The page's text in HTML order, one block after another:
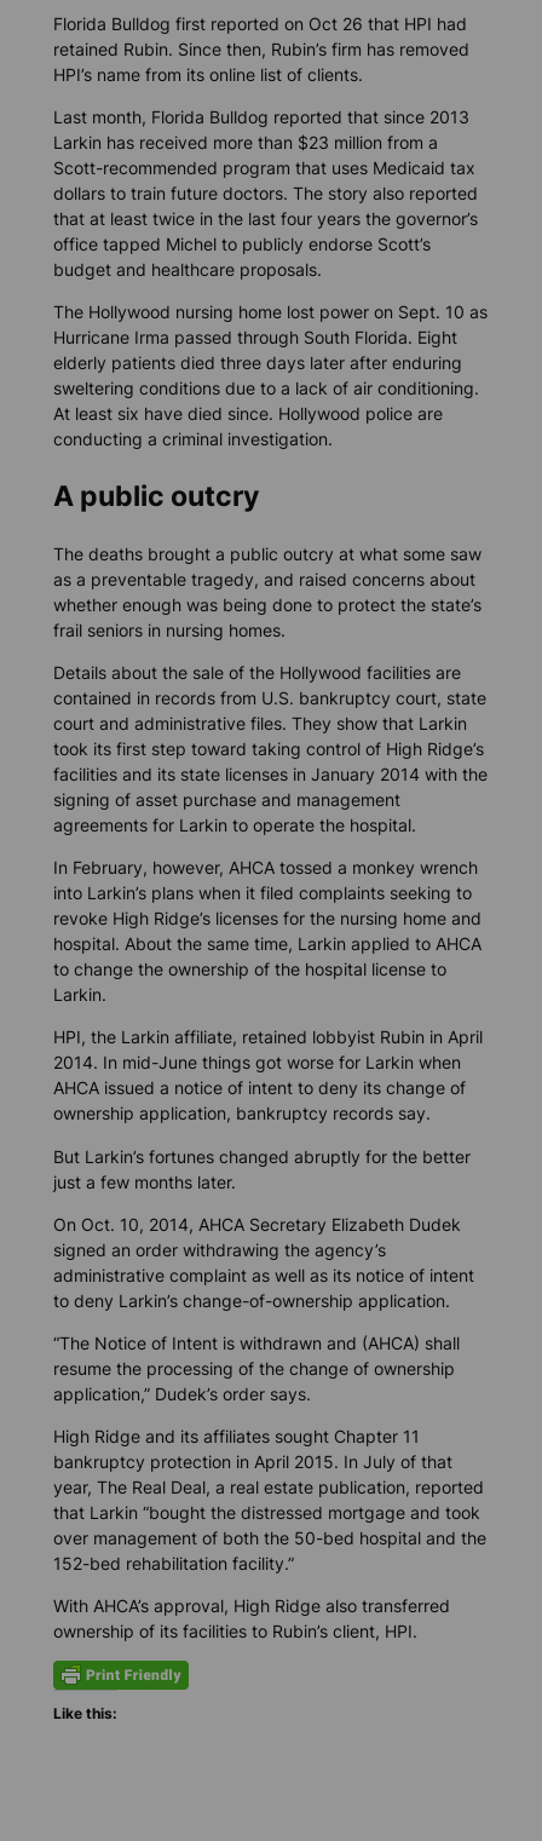
Florida Bulldog first reported on Oct 26 that HPI had
retained Rubin. Since then, Rubin’s firm has removed
HPI’s name from its online list of clients.
Last month, Florida Bulldog reported that since 2013
Larkin has received more than $23 million from a
Scott-recommended program that uses Medicaid tax
dollars to train future doctors. The story also reported
that at least twice in the last four years the governor’s
office tapped Michel to publicly endorse Scott’s
budget and healthcare proposals.
The Hollywood nursing home lost power on Sept. 10 as
Hurricane Irma passed through South Florida. Eight
elderly patients died three days later after enduring
sweltering conditions due to a lack of air conditioning.
At least six have died since. Hollywood police are
conducting a criminal investigation.
A public outcry
The deaths brought a public outcry at what some saw
as a preventable tragedy, and raised concerns about
whether enough was being done to protect the state’s
frail seniors in nursing homes.
Details about the sale of the Hollywood facilities are
contained in records from U.S. bankruptcy court, state
court and administrative files. They show that Larkin
took its first step toward taking control of High Ridge’s
facilities and its state licenses in January 2014 with the
signing of asset purchase and management
agreements for Larkin to operate the hospital.
In February, however, AHCA tossed a monkey wrench
into Larkin’s plans when it filed complaints seeking to
revoke High Ridge’s licenses for the nursing home and
hospital. About the same time, Larkin applied to AHCA
to change the ownership of the hospital license to
Larkin.
HPI, the Larkin affiliate, retained lobbyist Rubin in April
2014. In mid-June things got worse for Larkin when
AHCA issued a notice of intent to deny its change of
ownership application, bankruptcy records say.
But Larkin’s fortunes changed abruptly for the better
just a few months later.
On Oct. 10, 2014, AHCA Secretary Elizabeth Dudek
signed an order withdrawing the agency’s
administrative complaint as well as its notice of intent
to deny Larkin’s change-of-ownership application.
“The Notice of Intent is withdrawn and (AHCA) shall
resume the processing of the change of ownership
application,” Dudek’s order says.
High Ridge and its affiliates sought Chapter 11
bankruptcy protection in April 2015. In July of that
year, The Real Deal, a real estate publication, reported
that Larkin “bought the distressed mortgage and took
over management of both the 50-bed hospital and the
152-bed rehabilitation facility.”
With AHCA’s approval, High Ridge also transferred
ownership of its facilities to Rubin’s client, HPI.
Like this: